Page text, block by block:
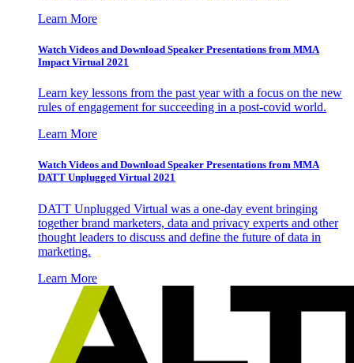
Learn More
Watch Videos and Download Speaker Presentations from MMA
Impact Virtual 2021
Learn key lessons from the past year with a focus on the new
rules of engagement for succeeding in a post-covid world.
Learn More
Watch Videos and Download Speaker Presentations from MMA
DATT Unplugged Virtual 2021
DATT Unplugged Virtual was a one-day event bringing
together brand marketers, data and privacy experts and other
thought leaders to discuss and define the future of data in
marketing.
Learn More